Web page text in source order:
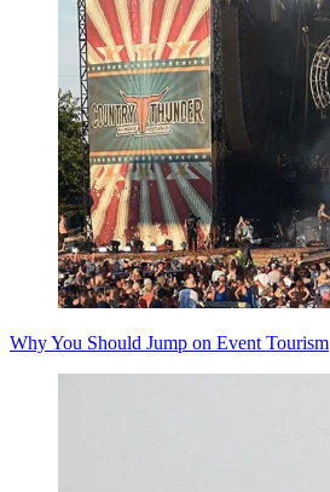
Why You Should Jump on Event Tourism